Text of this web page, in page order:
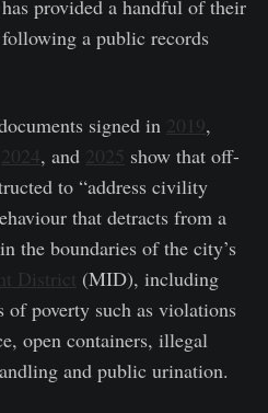
provided a handful of their
a public records
signed in 2019,
2024, and 2025 show that off-
to “address civility
that detracts from a
the boundaries of the city’s
District (MID), including
of poverty such as violations
open containers, illegal
and public urination.